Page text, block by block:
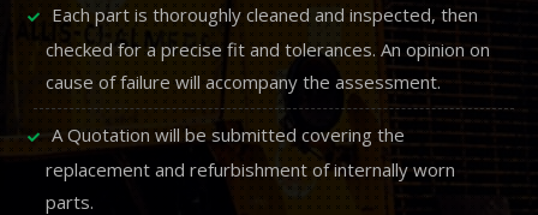
Each part is thoroughly cleaned and inspected, then
checked for a precise fit and tolerances. An opinion on
cause of failure will accompany the assessment.
A Quotation will be submitted covering the
replacement and refurbishment of internally worn
parts.